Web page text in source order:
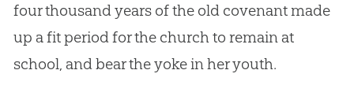
four thousand years of the old covenant made
up a fit period for the churchto remain at
school, and bear the yoke in her youth.